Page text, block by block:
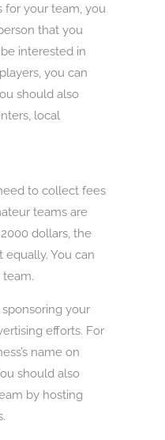
for your team, you
that you
interested in
you can
should also
local
to collect fees
teams are
dollars, the
You can
your
efforts. For
name on
should also
by hosting